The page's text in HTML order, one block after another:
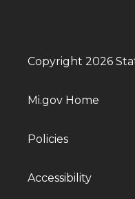
Copyright 2026
Mi.gov Home
Policies
Accessibility